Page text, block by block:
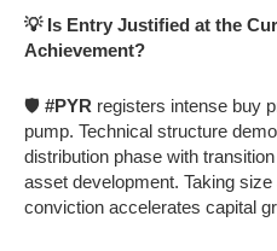
💡 Is Entry Justified at the
Achievement?
🛡️ #PYR registers intense buy
pump. Technical structure
distribution phase with
asset development. Taking size
conviction accelerates capital